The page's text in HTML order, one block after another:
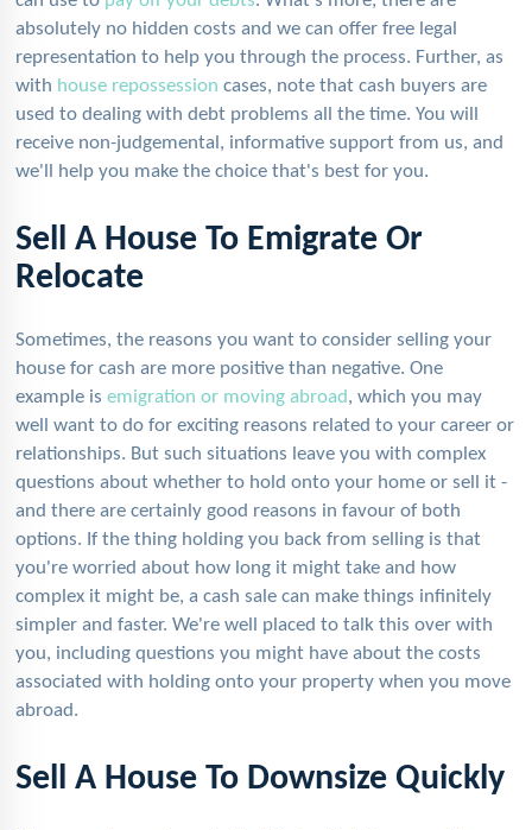
absolutely no hidden costs and we can offer free legal
representation to help you through the process. Further, as
with house repossession cases, note that cash buyers are
used to dealing with debt problems all the time. You will
receive non-judgemental, informative support from us, and
we'll help you make the choice that's best for you.
Sell A House To Emigrate Or
Relocate
Sometimes, the reasons you want to consider selling your
house for cash are more positive than negative. One
example isemigration or moving abroad, which you may
well want to do for exciting reasons related to your career or
relationships. But such situations leave you with complex
questions about whether to hold onto your home or sell it -
and there are certainly good reasons in favour of both
options. If the thing holding you back from selling is that
you're worried about how long it might take and how
complex it might be, a cash sale can make things infinitely
simpler and faster. We're well placed to talk this over with
you, including questions you might have about the costs
associated with holding onto your property when you move
abroad.
Sell A House To Downsize Quickly